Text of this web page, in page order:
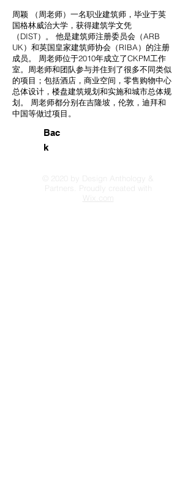
周颖 （周老师）一名职业建筑师，毕业于英
国格林威治大学，获得建筑学文凭
（DIST）。 他是建筑师注册委员会（ARB
UK）和英国皇家建筑师协会（RIBA）的注册
成员。 周老师位于2010年成立了CKPM工作
室。周老师和团队参与并住到了很多不同类似
的项目；包括酒店，商业空间，零售购物中心
总体设计，楼盘建筑规划和实施和城市总体规
划。 周老师都分别在吉隆坡，伦敦，迪拜和
中国等做过项目。
Bac
k